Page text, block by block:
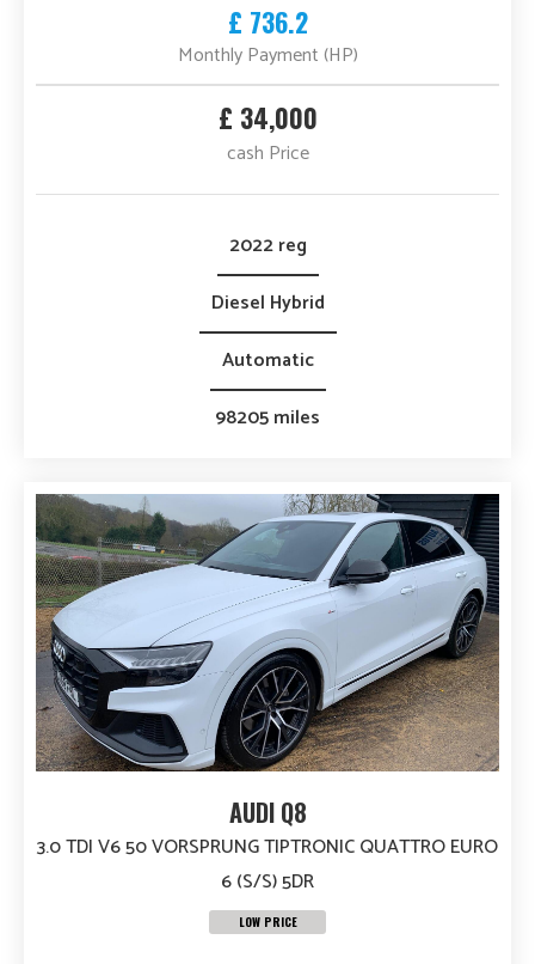
£ 736.2
Monthly Payment (HP)
£ 34,000
cash Price
2022 reg
Diesel Hybrid
Automatic
98205 miles
AUDI Q8
3.0 TDI V6 50 VORSPRUNG TIPTRONIC QUATTRO EURO
6 (S/S) 5DR
LOW PRICE